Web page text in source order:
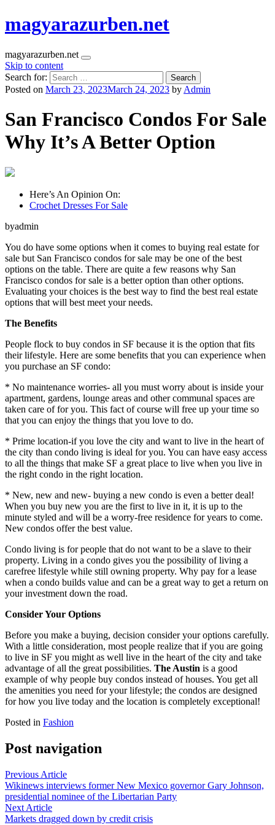
magyarazurben.net
magyarazurben.net
Skip to content
Search for:
Posted on March 23, 2023March 24, 2023 by Admin
San Francisco Condos For Sale
Why It’s A Better Option
Here’s An Opinion On:
Crochet Dresses For Sale
byadmin
You do have some options when it comes to buying real estate for
sale but San Francisco condos for sale may be one of the best
options on the table. There are quite a few reasons why San
Francisco condos for sale is a better option than other options.
Evaluating your choices is the best way to find the best real estate
options that will best meet your needs.
The Benefits
People flock to buy condos in SF because it is the option that fits
their lifestyle. Here are some benefits that you can experience when
you purchase an SF condo:
* No maintenance worries- all you must worry about is inside your
apartment, gardens, lounge areas and other communal spaces are
taken care of for you. This fact of course will free up your time so
that you can enjoy the things that you love to do.
* Prime location-if you love the city and want to live in the heart of
the city than condo living is ideal for you. You can have easy access
to all the things that make SF a great place to live when you live in
the right condo in the right location.
* New, new and new- buying a new condo is even a better deal!
When you buy new you are the first to live in it, it is up to the
minute styled and will be a worry-free residence for years to come.
New condos offer the best value.
Condo living is for people that do not want to be a slave to their
property. Living in a condo gives you the possibility of living a
carefree lifestyle while still owning property. Why pay for a lease
when a condo builds value and can be a great way to get a return on
your investment down the road.
Consider Your Options
Before you make a buying, decision consider your options carefully.
With a little consideration, most people realize that if you are going
to live in SF you might as well live in the heart of the city and take
advantage of all the great possibilities. The Austin is a good
example of why people buy condos instead of houses. You get all
the amenities you need for your lifestyle; the condos are designed
for how you live today and the location is completely exceptional!
Posted in Fashion
Post navigation
Previous Article
Wikinews interviews former New Mexico governor Gary Johnson,
presidential nominee of the Libertarian Party
Next Article
Markets dragged down by credit crisis